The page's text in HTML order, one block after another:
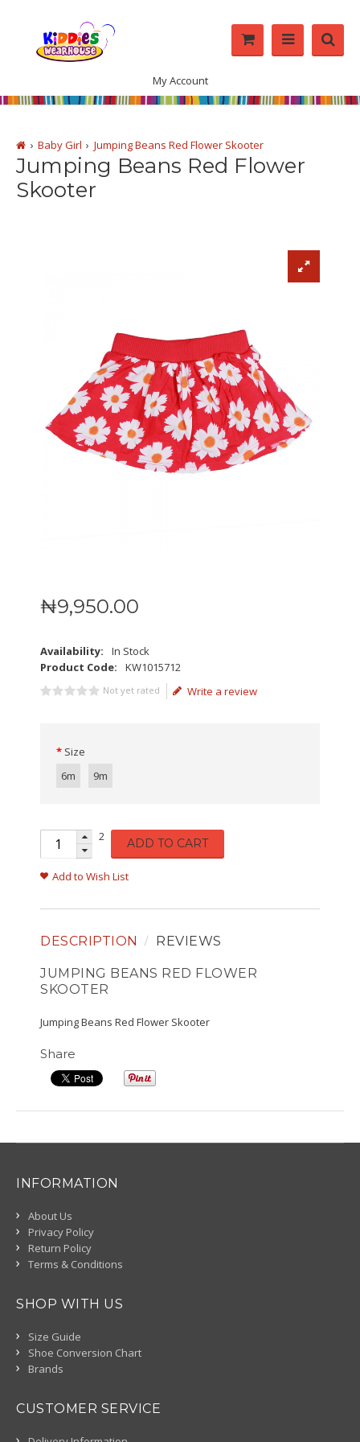
My Account
Baby Girl Jumping Beans Red Flower Skooter
Jumping Beans Red Flower
Skooter
₦9,950.00
Availability:
In Stock
Product Code:
KW1015712
Not yet rated Write a review
Size
6m
9m
2 ADD TO CART
Add to Wish List
DESCRIPTION REVIEWS
JUMPING BEANS RED FLOWER
SKOOTER
Jumping Beans Red Flower Skooter
Share
INFORMATION
About Us
Privacy Policy
Return Policy
Terms & Conditions
SHOP WITH US
Size Guide
Shoe Conversion Chart
Brands
CUSTOMER SERVICE